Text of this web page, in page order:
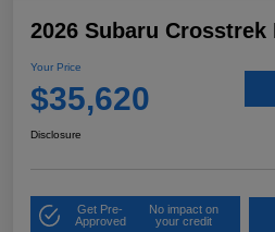
2026 Subaru Crosstrek
Your Price
$35,620
Disclosure
Get Pre-
Approved
No impact on
your credit